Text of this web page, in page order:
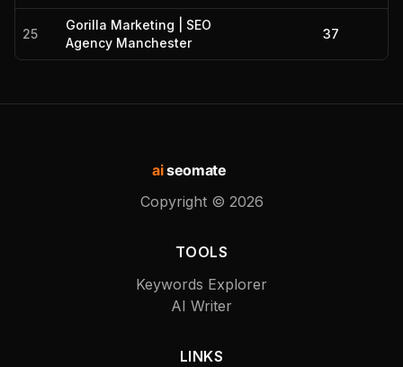
25
Gorilla Marketing | SEO
Agency Manchester
37
aiseomate
Copyright © 2026
TOOLS
Keywords Explorer
AI Writer
LINKS